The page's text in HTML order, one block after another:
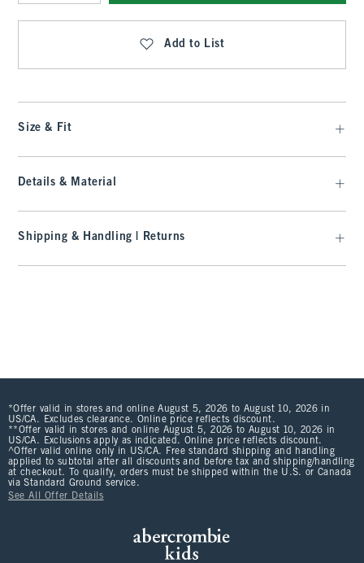
Qty
Add to List
Size & Fit
Details & Material
Shipping & Handling | Returns
*Offer valid in stores and online August 5, 2026 to August 10, 2026 in
US/CA. Excludes clearance. Online price reflects discount.
**Offer valid in stores and online August 5, 2026 to August 10, 2026 in
US/CA. Exclusions apply as indicated. Online price reflects discount.
^Offer valid online only in US/CA. Free standard shipping and handling
applied to subtotal after all discounts and before tax and shipping/handling
at checkout. To qualify, orders must be shipped within the U.S. or Canada
via Standard Ground service.
See All Offer Details